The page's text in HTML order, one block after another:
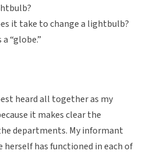
it take to change a lightbulb?
“globe.”
heard all together as my
it makes clear the
departments. My informant
herself has functioned in each of